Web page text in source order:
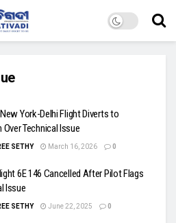
York-Delhi Flight Diverts to
Over Technical Issue
SETHY March 16, 2026 0
6E 146 Cancelled After Pilot Flags
Issue
SETHY June 22, 2025 0